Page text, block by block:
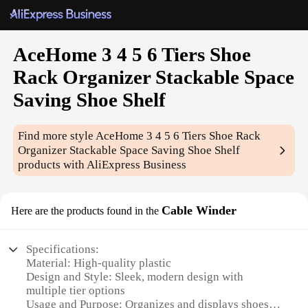
AceHome 3 4 5 6 Tiers Shoe
Rack Organizer Stackable Space
Saving Shoe Shelf
Find more styleAceHome 3 4 5 6 Tiers Shoe Rack
Organizer Stackable Space Saving Shoe Shelf
products with AliExpress Business
Here are the products found in the Cable Winder
Specifications:
Material: High-quality plastic
Design and Style: Sleek, modern design with
multiple tier options
Usage and Purpose: Organizes and displays shoes,